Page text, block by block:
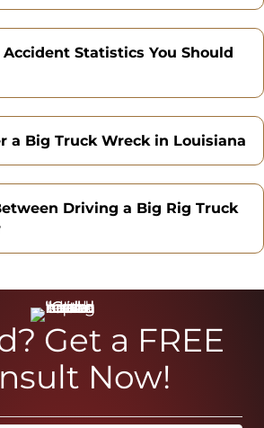
Statistics You Should
a Big Truck Wreck in Louisiana
Driving a Big Rig Truck
Get a FREE
Now!